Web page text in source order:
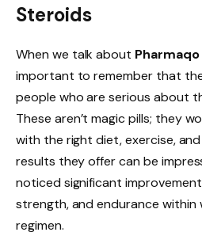
Steroids
When we talk about
important to remember that
people who are serious about
These aren’t magic pills; they
with the right diet, exercise,
results they offer can be
noticed significant
strength, and endurance
regimen.